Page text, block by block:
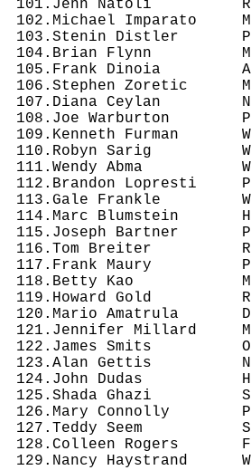
101.Jenn Natoli
102.Michael Imparato
103.Stenin Distler
104.Brian Flynn
105.Frank Dinoia
106.Stephen Zoretic
107.Diana Ceylan
108.Joe Warburton
109.Kenneth Furman
110.Robyn Sarig
111.Wendy Abma
112.Brandon Lopresti
113.Gale Frankle
114.Marc Blumstein
115.Joseph Bartner
116.Tom Breiter
117.Frank Maury
118.Betty Kao
119.Howard Gold
120.Mario Amatrula
121.Jennifer Millard
122.James Smits
123.Alan Gettis
124.John Dudas
125.Shada Ghazi
126.Mary Connolly
127.Teddy Seem
128.Colleen Rogers
129.Nancy Haystrand